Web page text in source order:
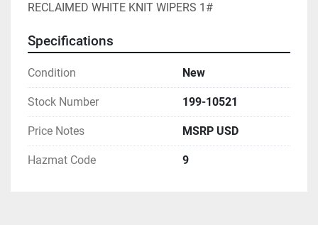
RECLAIMED WHITE KNIT WIPERS 1#
Specifications
Condition New
Stock Number 199-10521
Price Notes MSRP USD
Hazmat Code 9